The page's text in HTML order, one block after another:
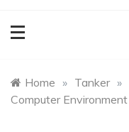
Home » Tanker »
Computer Environment